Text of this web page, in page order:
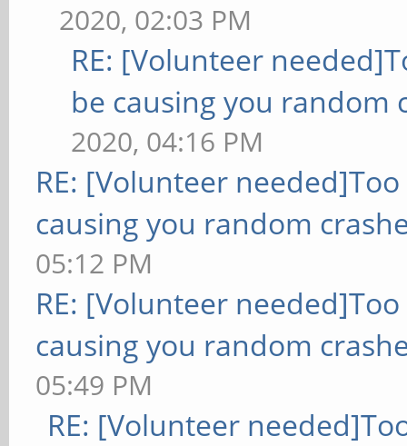
2020, 02:03 PM
RE: [Volunteer
be causing you random
2020, 04:16 PM
RE: [Volunteer
causing you random
05:12 PM
RE: [Volunteer
causing you random
05:49 PM
RE: [Volunteer